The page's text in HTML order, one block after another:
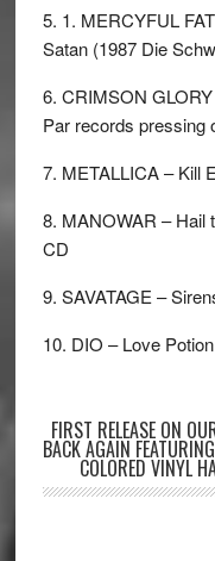
5. 1. MERCYFUL
Satan (1987 Die
6. CRIMSON
Par records pressing
7. METALLICA – Kill
8. MANOWAR – Hail
CD
9. SAVATAGE –
10. DIO – Love
FIRST RELEASE ON
BACK AGAIN
COLORED VINYL